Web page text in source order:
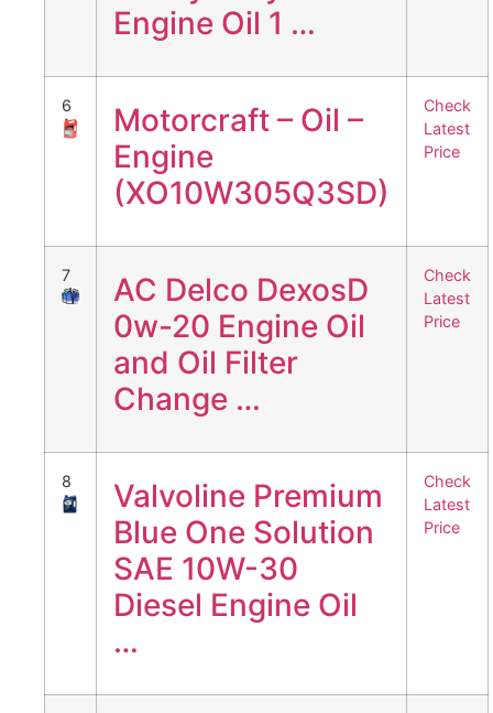
Engine Oil 1 …
6
Motorcraft – Oil –
Engine
(XO10W305Q3SD)
Check
Latest
Price
7
AC Delco DexosD
0w-20 Engine Oil
and Oil Filter
Change …
Check
Latest
Price
8
Valvoline Premium
Blue One Solution
SAE 10W-30
Diesel Engine Oil
…
Check
Latest
Price